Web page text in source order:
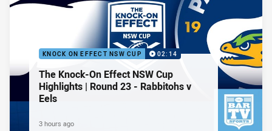
KNOCK ON EFFECT NSW CUP 02:14
The Knock-On Effect NSW Cup
Highlights | Round 23 - Rabbitohs v
Eels
3 hours ago